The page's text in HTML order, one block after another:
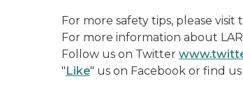
For more safety tips, please
For more information about
Follow us on Twitter
"Like" us on Facebook or find